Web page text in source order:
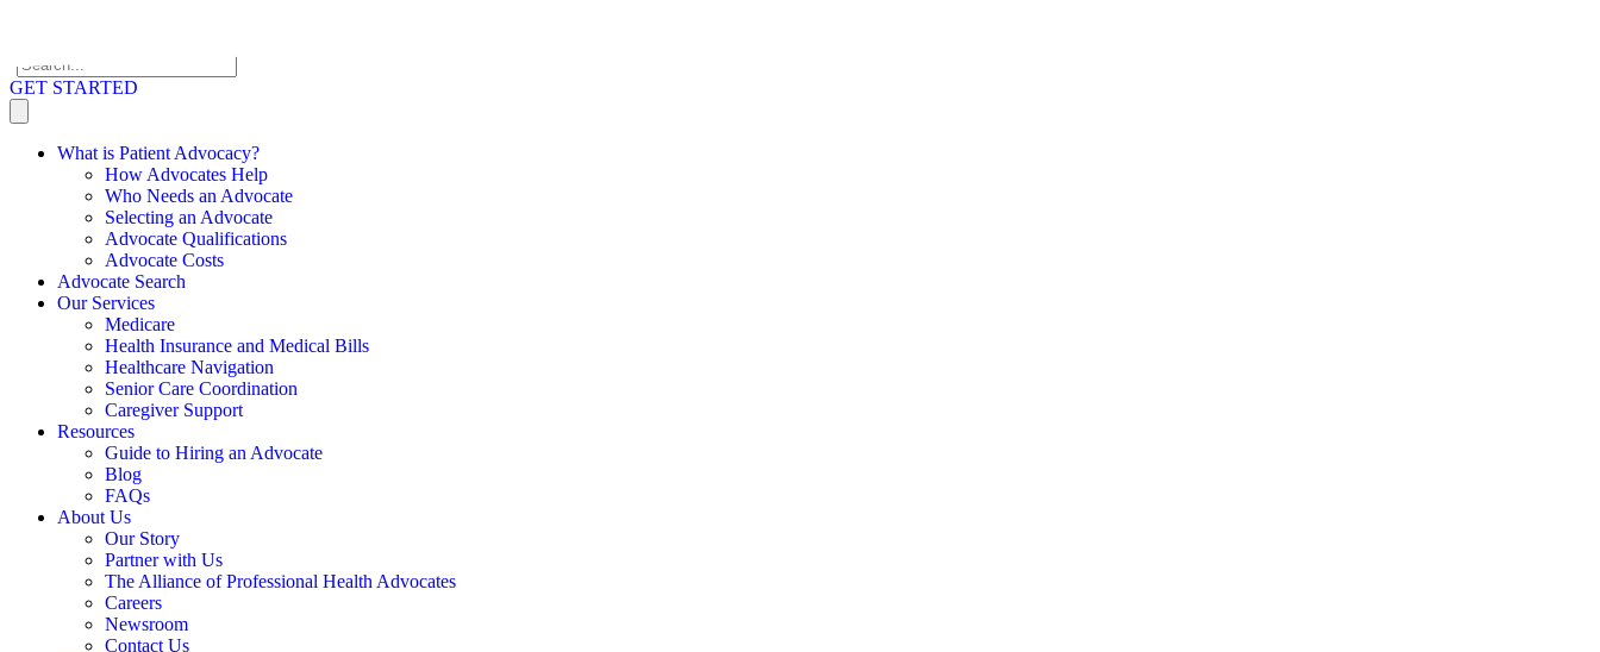
GET STARTED
What is Patient Advocacy?
How Advocates Help
Who Needs an Advocate
Selecting an Advocate
Advocate Qualifications
Advocate Costs
Advocate Search
Our Services
Medicare
Health Insurance and Medical Bills
Healthcare Navigation
Senior Care Coordination
Caregiver Support
Resources
Guide to Hiring an Advocate
Blog
FAQs
About Us
Our Story
Partner with Us
The Alliance of Professional Health Advocates
Careers
Newsroom
Contact Us